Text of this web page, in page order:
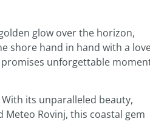
glow over the horizon,
shore hand in hand with a
unforgettable
its unparalleled beauty,
Rovinj, this coastal gem